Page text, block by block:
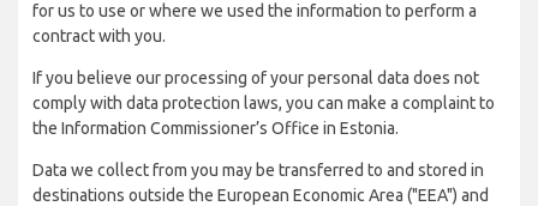
for us to use or where we used the information to perform a
contract with you.
If you believe our processing of your personal data does not
comply with data protection laws, you can make a complaint to
the Information Commissioner’s Office in Estonia.
Data we collect from you may be transferred to and stored in
destinations outside the European Economic Area ("EEA") and